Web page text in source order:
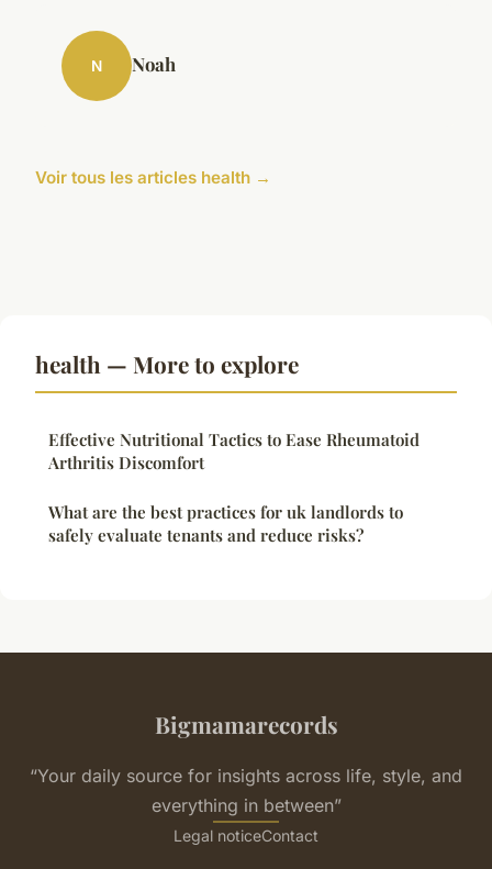
N Noah
Voir tous les articles health →
health — More to explore
Effective Nutritional Tactics to Ease Rheumatoid
Arthritis Discomfort
What are the best practices for uk landlords to
safely evaluate tenants and reduce risks?
Bigmamarecords
“Your daily source for insights across life, style, and
everything in between”
Legal noticeContact